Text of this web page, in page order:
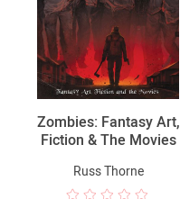
Zombies: Fantasy Art,
Fiction & The Movies
Russ Thorne